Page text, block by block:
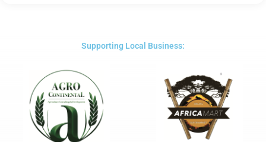
5
Supporting Local Business: